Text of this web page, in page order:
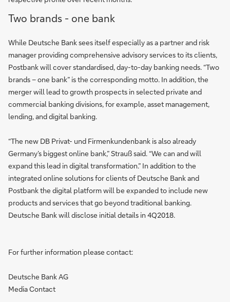
Two brands - one bank
While Deutsche Bank sees itself especially as a partner and risk
manager providing comprehensive advisory services to its clients,
Postbank will cover standardised, day-to-day banking needs. “Two
brands – one bank” is the corresponding motto. In addition, the
merger will lead to growth prospects in selected private and
commercial banking divisions, for example, asset management,
lending, and digital banking.
“The new DB Privat- und Firmenkundenbank is also already
Germany’s biggest online bank,” Strauß said. “We can and will
expand this lead in digital transformation.” In addition to the
integrated online solutions for clients of Deutsche Bank and
Postbank the digital platform will be expanded to include new
products and services that go beyond traditional banking.
Deutsche Bank will disclose initial details in 4Q2018.
For further information please contact:
Deutsche Bank AG
Media Contact